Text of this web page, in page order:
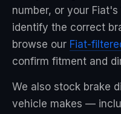
number, or your Fiat's
identify the correct
browse our Fiat-
confirm fitment and
We also stock brake
vehicle makes —